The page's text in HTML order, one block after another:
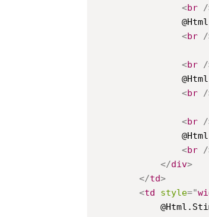
<br /
<br /
<br /
<br /
<br /
<br /
</div>
</td>
<td style="